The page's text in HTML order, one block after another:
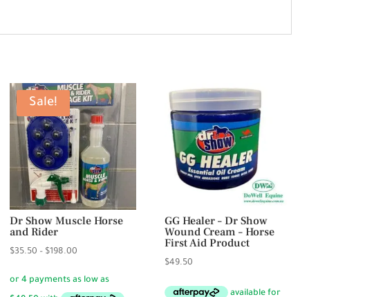
Sale!
Dr Show Muscle Horse
and Rider
$35.50 – $198.00
GG Healer – Dr Show
Wound Cream – Horse
First Aid Product
$49.50